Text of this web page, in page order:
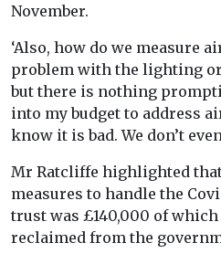
November.
‘Also, how do we measure
problem with the lighting
but there is nothing
into my budget to address
know it is bad. We don’t
Mr Ratcliffe highlighted
measures to handle the
trust was £140,000 of
reclaimed from the